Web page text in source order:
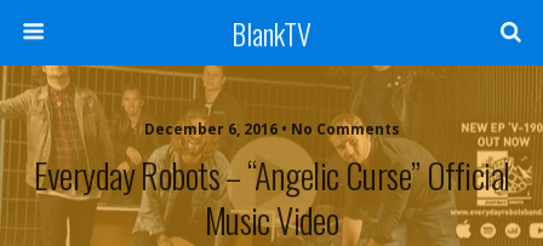
BlankTV
December 6, 2016 • No Comments
Everyday Robots – “Angelic Curse” Official
Music Video